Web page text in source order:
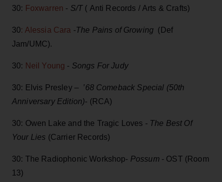
30: Foxwarren - S/T( Anti Records / Arts & Crafts)
30: Alessia Cara -The Pains of Growing (Def
Jam/UMC).
30: Neil Young - Songs For Judy
30: Elvis Presley – ’68 Comeback Special (50th
Anniversary Edition)- (RCA)
30: Owen Lake and the Tragic Loves - The Best Of
Your Lies (Carrier Records)
30: The Radiophonic Workshop- Possum- OST (Room
13)